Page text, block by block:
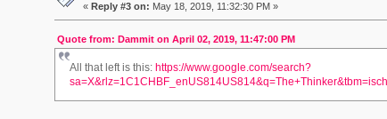
« Reply #3 on: May 18, 2019, 11:32:30 PM »
Quote from: Dammit on April 02, 2019, 11:47:00 PM
All that left is this: https://www.google.com/search?